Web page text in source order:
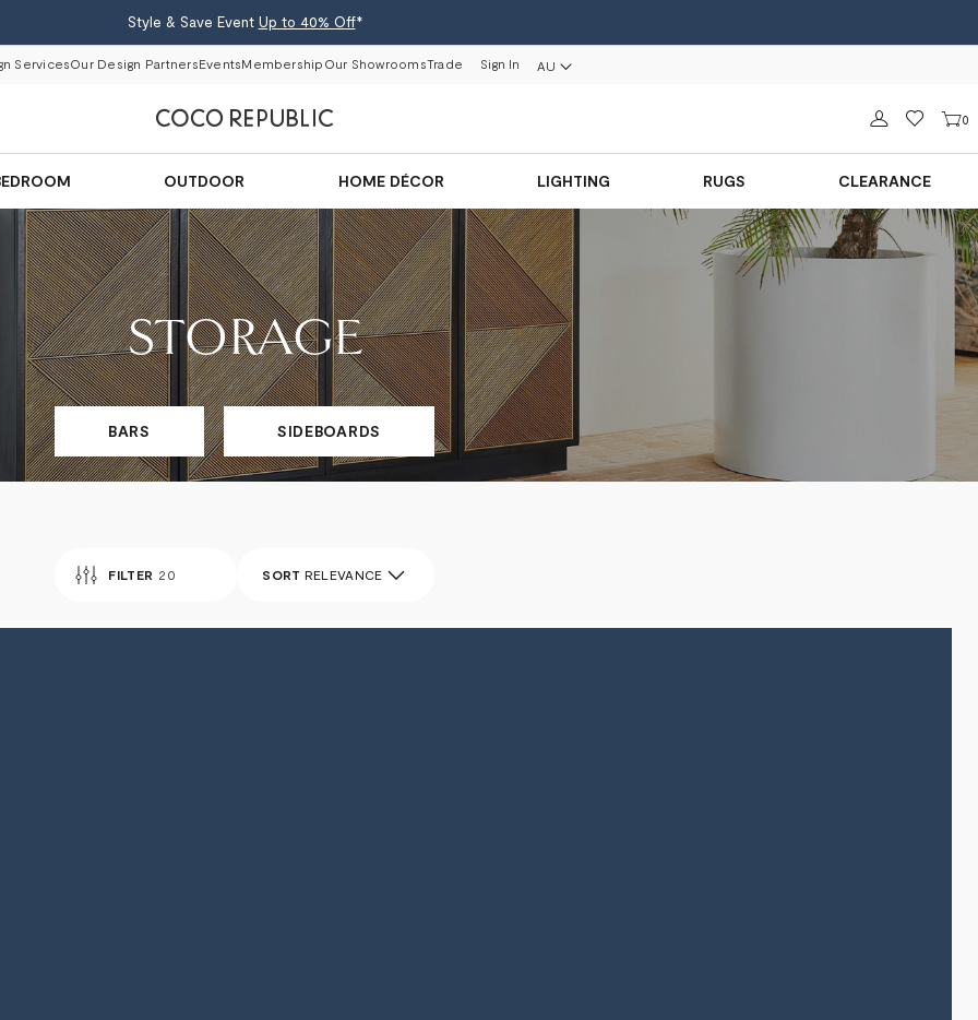
Style & Save Event Up to 40% Off*
ServicesOur Design PartnersEventsMembership Our ShowroomsTrade Sign In AU
Sign in 0
OUTDOOR HOME DÉCOR LIGHTING RUGS CLEARANCE
STORAGE
BARS SIDEBOARDS
FILTER 20 SORT RELEVANCE